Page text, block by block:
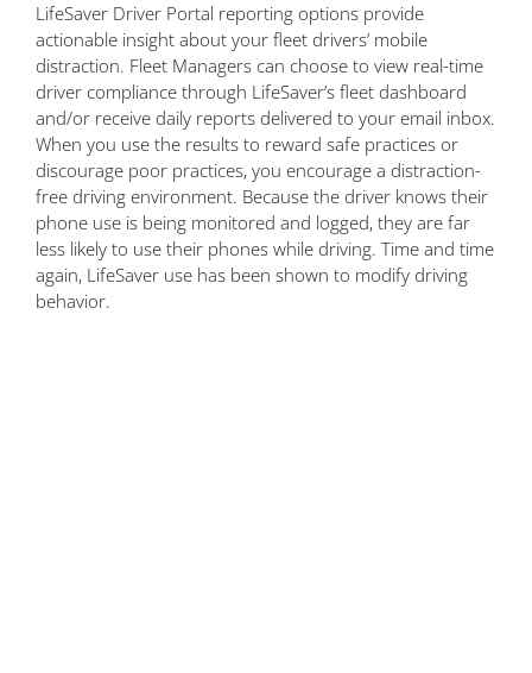
LifeSaver Driver Portal reporting options provide
actionable insight about your fleet drivers’ mobile
distraction. Fleet Managers can choose to view real-time
driver compliance through LifeSaver’s fleet dashboard
and/or receive daily reports delivered to your email inbox.
When you use the results to reward safe practices or
discourage poor practices, you encourage a distraction-
free driving environment. Because the driver knows their
phone use is being monitored and logged, they are far
less likely to use their phones while driving. Time and time
again, LifeSaver use has been shown to modify driving
behavior.